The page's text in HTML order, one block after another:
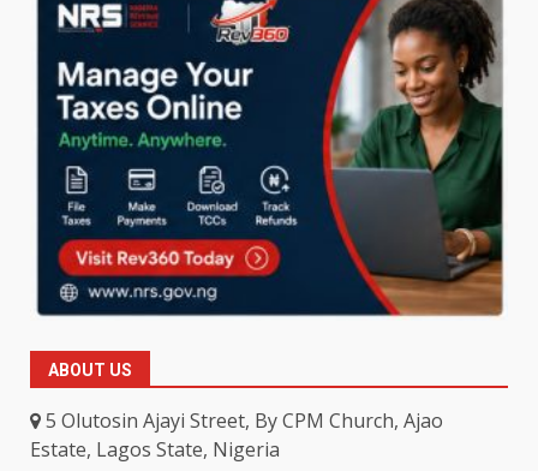
ABOUT US
5 Olutosin Ajayi Street, By CPM Church, Ajao
Estate, Lagos State, Nigeria